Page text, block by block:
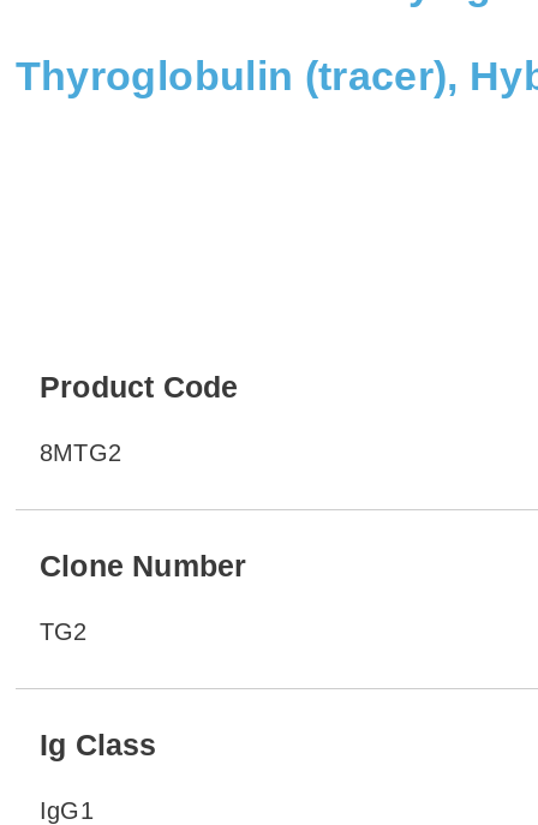
Thyroglobulin (tracer),
Product Code
8MTG2
Clone Number
TG2
Ig Class
IgG1